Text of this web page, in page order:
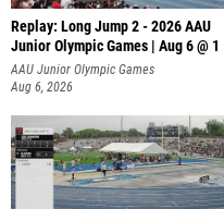
Replay: Long Jump 2 - 2026 AAU
Junior Olympic Games | Aug 6 @ 1
AAU Junior Olympic Games
Aug 6, 2026